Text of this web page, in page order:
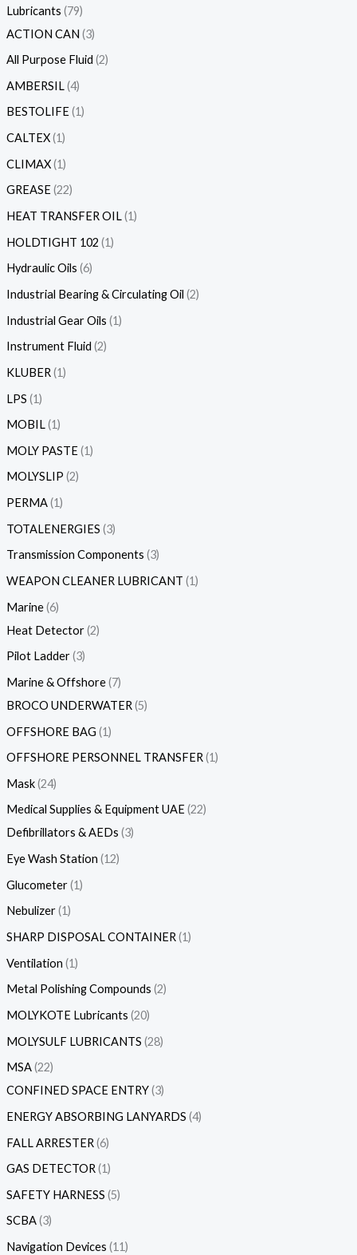
Lubricants 79
ACTION CAN 3
All Purpose Fluid 2
AMBERSIL 4
BESTOLIFE 1
CALTEX 1
CLIMAX 1
GREASE 22
HEAT TRANSFER OIL 1
HOLDTIGHT 102 1
Hydraulic Oils 6
Industrial Bearing & Circulating Oil 2
Industrial Gear Oils 1
Instrument Fluid 2
KLUBER 1
LPS 1
MOBIL 1
MOLY PASTE 1
MOLYSLIP 2
PERMA 1
TOTALENERGIES 3
Transmission Components 3
WEAPON CLEANER LUBRICANT 1
Marine 6
Heat Detector 2
Pilot Ladder 3
Marine & Offshore 7
BROCO UNDERWATER 5
OFFSHORE BAG 1
OFFSHORE PERSONNEL TRANSFER 1
Mask 24
Medical Supplies & Equipment UAE 22
Defibrillators & AEDs 3
Eye Wash Station 12
Glucometer 1
Nebulizer 1
SHARP DISPOSAL CONTAINER 1
Ventilation 1
Metal Polishing Compounds 2
MOLYKOTE Lubricants 20
MOLYSULF LUBRICANTS 28
MSA 22
CONFINED SPACE ENTRY 3
ENERGY ABSORBING LANYARDS 4
FALL ARRESTER 6
GAS DETECTOR 1
SAFETY HARNESS 5
SCBA 3
Navigation Devices 11